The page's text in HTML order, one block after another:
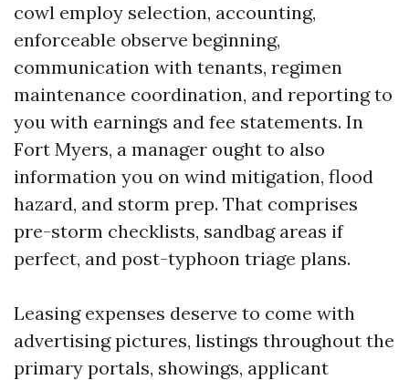
cowl employ selection, accounting,
enforceable observe beginning,
communication with tenants, regimen
maintenance coordination, and reporting to
you with earnings and fee statements. In
Fort Myers, a manager ought to also
information you on wind mitigation, flood
hazard, and storm prep. That comprises
pre-storm checklists, sandbag areas if
perfect, and post-typhoon triage plans.
Leasing expenses deserve to come with
advertising pictures, listings throughout the
primary portals, showings, applicant